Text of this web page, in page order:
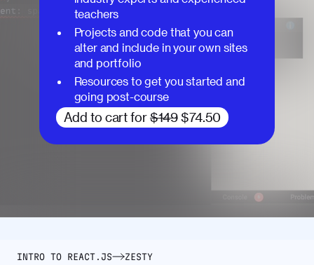
teachers
Projects and code that you can
alter and include in your own sites
and portfolio
Resources to get you started and
going post-course
Add to cart for $149 $74.50
INTRO TO REACT.JS ZESTY